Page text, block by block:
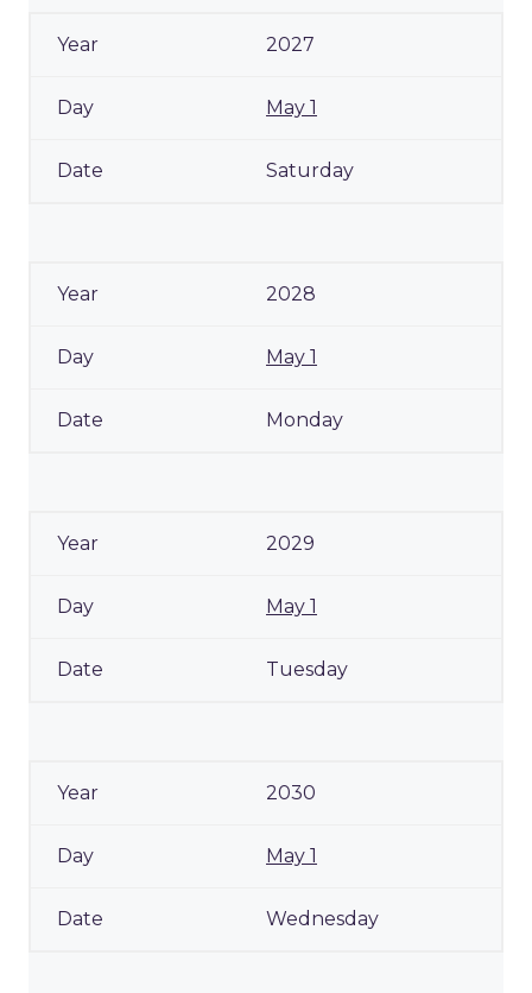
2027
May 1
Saturday
2028
May 1
Monday
2029
May 1
Tuesday
2030
May 1
Wednesday